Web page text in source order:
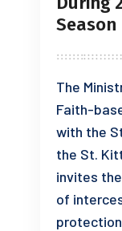
Season
The
Faith-
with the
the St.
invites
of